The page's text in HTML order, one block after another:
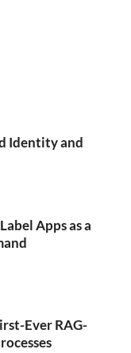
Identity and
Apps as a
Ever RAG-